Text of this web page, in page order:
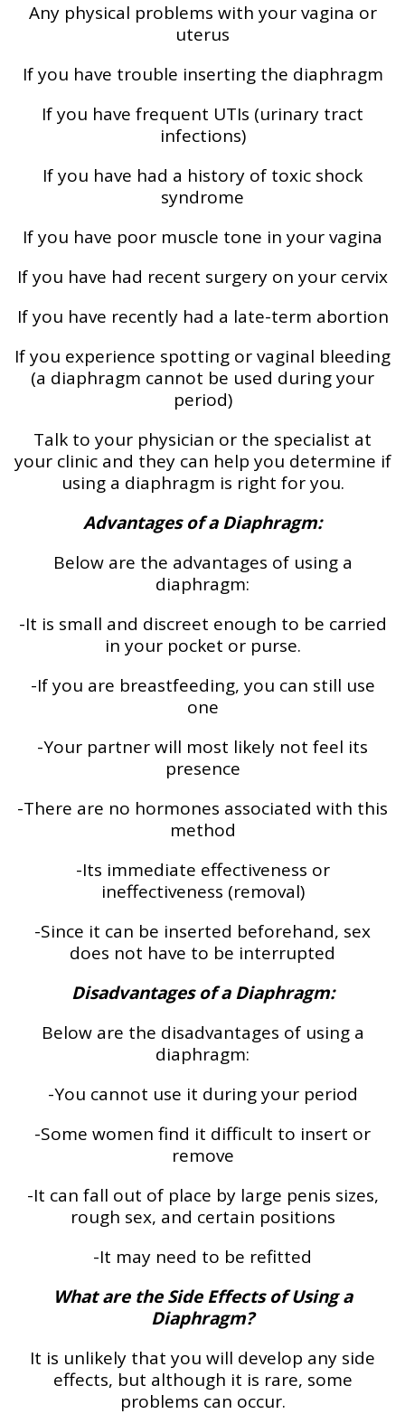
Any physical problems with your vagina or
uterus
If you have trouble inserting the diaphragm
If you have frequent UTIs (urinary tract
infections)
If you have had a history of toxic shock
syndrome
If you have poor muscle tone in your vagina
If you have had recent surgery on your cervix
If you have recently had a late-term abortion
If you experience spotting or vaginal bleeding
(a diaphragm cannot be used during your
period)
Talk to your physician or the specialist at
your clinic and they can help you determine if
using a diaphragm is right for you.
Advantages of a Diaphragm:
Below are the advantages of using a
diaphragm:
-It is small and discreet enough to be carried
in your pocket or purse.
-If you are breastfeeding, you can still use
one
-Your partner will most likely not feel its
presence
-There are no hormones associated with this
method
-Its immediate effectiveness or
ineffectiveness (removal)
-Since it can be inserted beforehand, sex
does not have to be interrupted
Disadvantages of a Diaphragm:
Below are the disadvantages of using a
diaphragm:
-You cannot use it during your period
-Some women find it difficult to insert or
remove
-It can fall out of place by large penis sizes,
rough sex, and certain positions
-It may need to be refitted
What are the Side Effects of Using a
Diaphragm?
It is unlikely that you will develop any side
effects, but although it is rare, some
problems can occur.